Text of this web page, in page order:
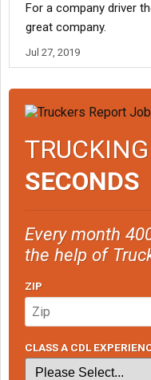
For a company driver
great company.
Jul 27, 2019
SECONDS
Every month
the help of
ZIP
CLASS A CDL